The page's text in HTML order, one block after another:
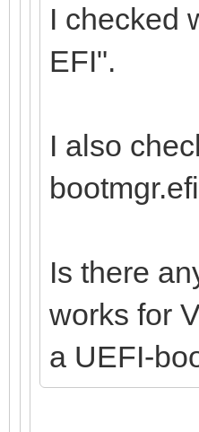
I checked
EFI".
I also
Is there
works for
a UEFI-